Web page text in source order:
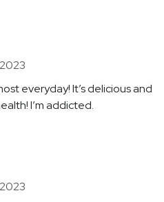
everyday! It’s delicious and
I’m addicted.